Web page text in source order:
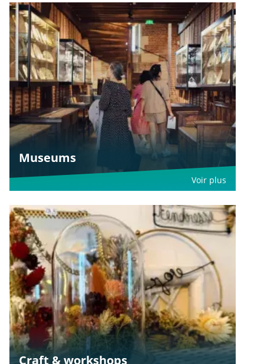
Museums
Voir plus
Craft & workshops